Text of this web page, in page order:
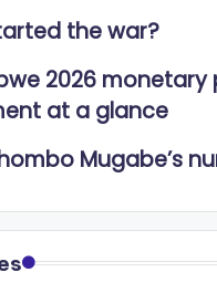
the war?
2026 monetary
at a glance
Mugabe’s